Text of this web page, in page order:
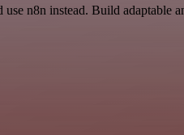
n8n instead. Build